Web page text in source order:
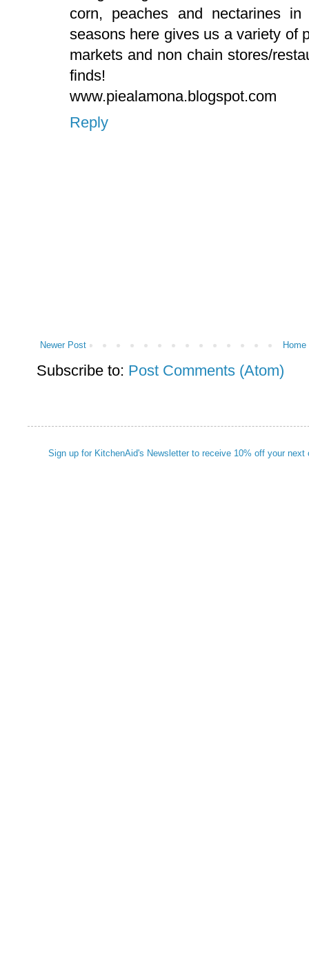
corn, peaches and nectarines
seasons here gives us a variety of
markets and non chain stores/
finds!
www.piealamona.blogspot.com
Reply
Newer Post Home
Subscribe to: Post Comments (Atom)
Sign up for KitchenAid's Newsletter to receive 10% off your next